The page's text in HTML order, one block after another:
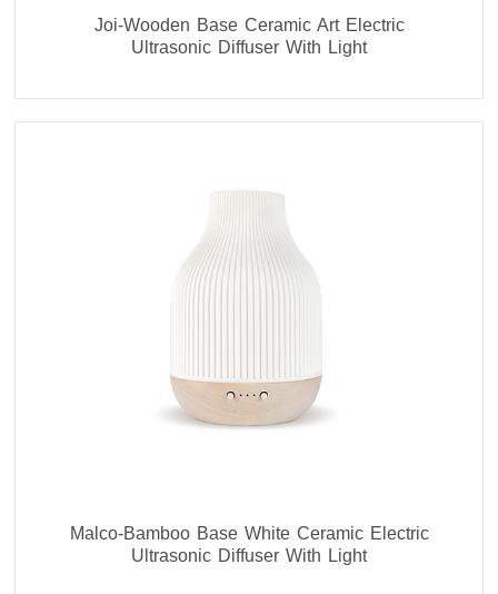
Joi-Wooden Base Ceramic Art Electric
Ultrasonic Diffuser With Light
Malco-Bamboo Base White Ceramic Electric
Ultrasonic Diffuser With Light